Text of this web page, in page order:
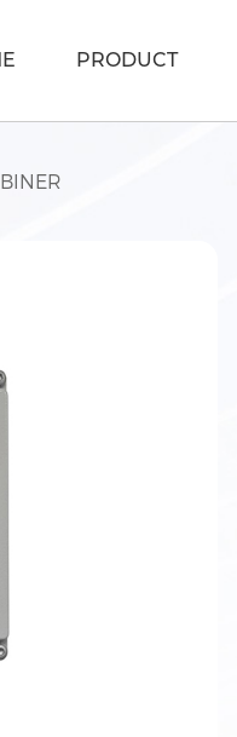
PRODUCT